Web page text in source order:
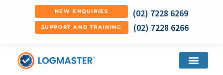
NEW ENQUIRIES (02) 7228 6269
SUPPORT AND TRAINING (02) 7228 6266